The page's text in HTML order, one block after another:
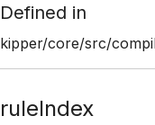
Defined in
kipper/core/src/
ruleIndex